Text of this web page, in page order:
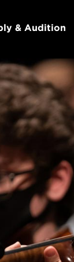
& Audition